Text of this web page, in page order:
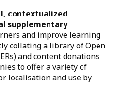
contextualized
supplementary
and improve learning
collating a library of Open
and content donations
to offer a variety of
localisation and use by